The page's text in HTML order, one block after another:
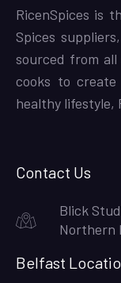
RicenSpices is
Spices
sourced from
cooks to
healthy lifestyle,
Contact Us
Blick
Northern
Belfast